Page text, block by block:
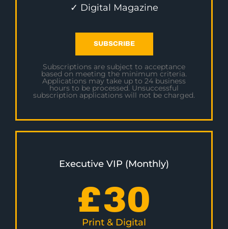
✓ Digital Magazine
SUBSCRIBE
Subscriptions are subject to acceptance
based on meeting the minimum criteria.
Applications may take up to 24 business
hours to be processed. Unsuccessful
subscription applications will not be charged.
Executive VIP (Monthly)
£30
Print & Digital